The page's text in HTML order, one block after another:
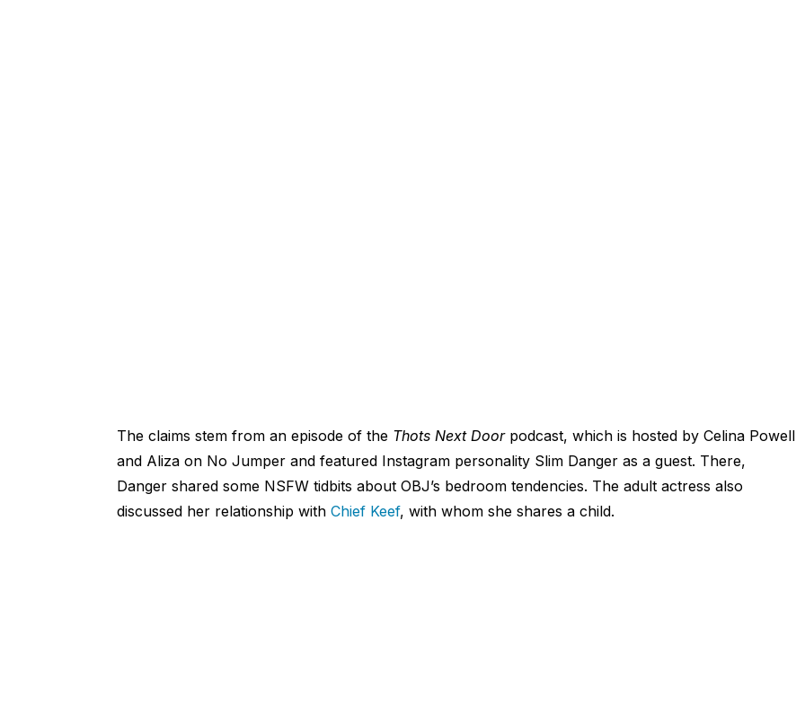
The claims stem from an episode of the Thots Next Doorpodcast, which is hosted by Celina Powell
and Aliza on No Jumper and featured Instagram personality Slim Danger as a guest. There,
Danger shared some NSFW tidbits about OBJ’s bedroom tendencies. The adult actress also
discussed her relationship with Chief Keef, with whom she shares a child.